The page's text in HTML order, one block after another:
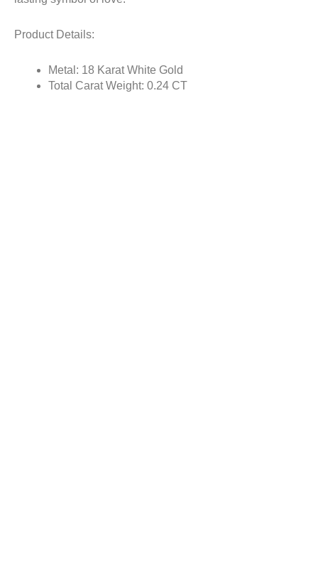
Product Details:
Metal: 18 Karat White Gold
Total Carat Weight: 0.24 CT